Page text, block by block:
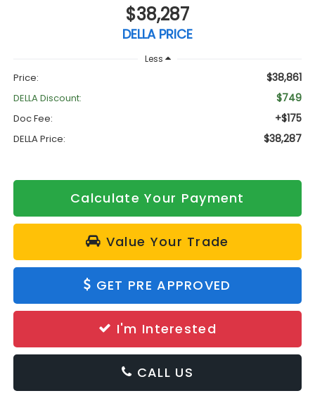
$38,287
DELLA PRICE
Less
Price: $38,861
DELLA Discount: $749
Doc Fee: +$175
DELLA Price: $38,287
Calculate Your Payment
Value Your Trade
GET PRE APPROVED
I'm Interested
CALL US